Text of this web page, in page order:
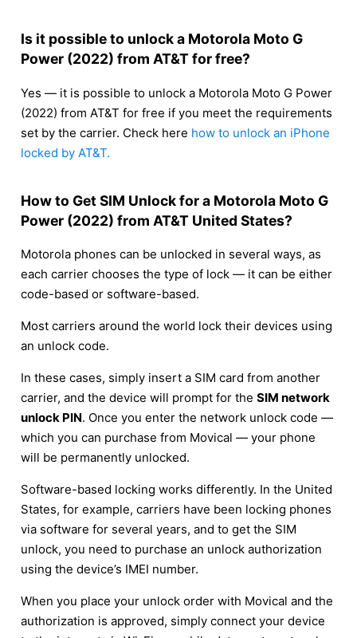
Is it possible to unlock a Motorola Moto G
Power (2022) from AT&T for free?
Yes — it is possible to unlock a Motorola Moto G Power
(2022) from AT&T for free if you meet the requirements
set by the carrier. Check here how to unlock an iPhone
locked by AT&T.
How to Get SIM Unlock for a Motorola Moto G
Power (2022) from AT&T United States?
Motorola phones can be unlocked in several ways, as
each carrier chooses the type of lock — it can be either
code-based or software-based.
Most carriers around the world lock their devices using
an unlock code.
In these cases, simply insert a SIM card from another
carrier, and the device will prompt for the SIM network
unlock PIN. Once you enter the network unlock code —
which you can purchase from Movical — your phone
will be permanently unlocked.
Software-based locking works differently. In the United
States, for example, carriers have been locking phones
via software for several years, and to get the SIM
unlock, you need to purchase an unlock authorization
using the device’s IMEI number.
When you place your unlock order with Movical and the
authorization is approved, simply connect your device